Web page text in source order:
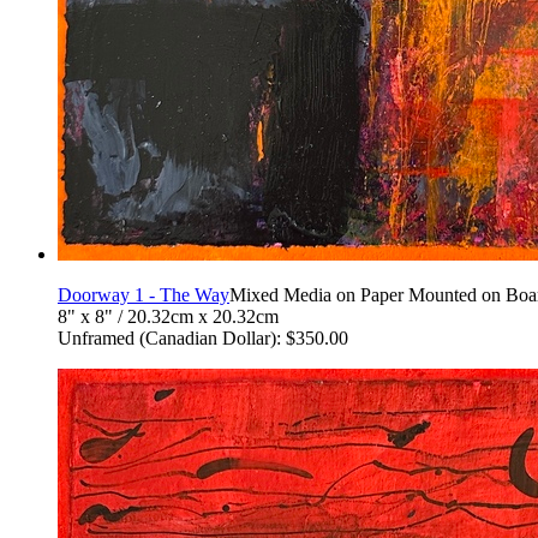
Doorway 1 - The WayMixed Media on Paper Mounted on
8" x 8" / 20.32cm x 20.32cm
Unframed (Canadian Dollar): $350.00